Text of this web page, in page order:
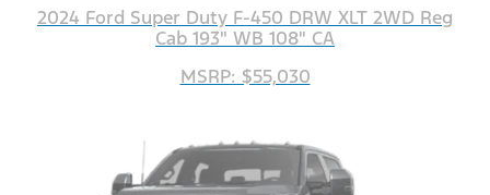
2024 Ford Super Duty F-450 DRW XLT 2WD Reg
Cab 193" WB 108" CA
MSRP: $55,030